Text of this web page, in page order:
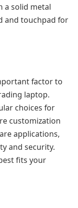
a solid metal
and touchpad for
factor to
laptop.
choices for
customization
applications,
and security.
fits your